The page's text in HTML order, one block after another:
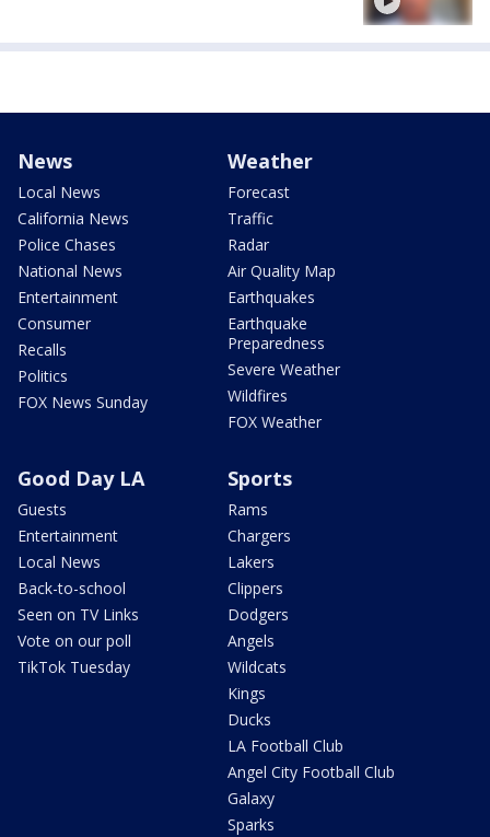
News
Local News
California News
Police Chases
National News
Entertainment
Consumer
Recalls
Politics
FOX News Sunday
Weather
Forecast
Traffic
Radar
Air Quality Map
Earthquakes
Earthquake
Preparedness
Severe Weather
Wildfires
FOX Weather
Good Day LA
Guests
Entertainment
Local News
Back-to-school
Seen on TV Links
Vote on our poll
TikTok Tuesday
Sports
Rams
Chargers
Lakers
Clippers
Dodgers
Angels
Wildcats
Kings
Ducks
LA Football Club
Angel City Football Club
Galaxy
Sparks